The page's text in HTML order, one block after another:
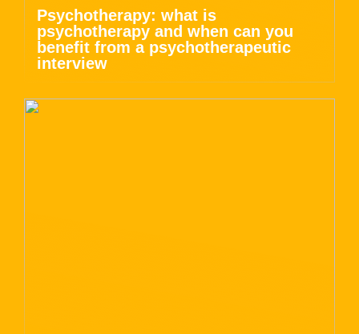
Psychotherapy: what is
psychotherapy and when can you
benefit from a psychotherapeutic
interview